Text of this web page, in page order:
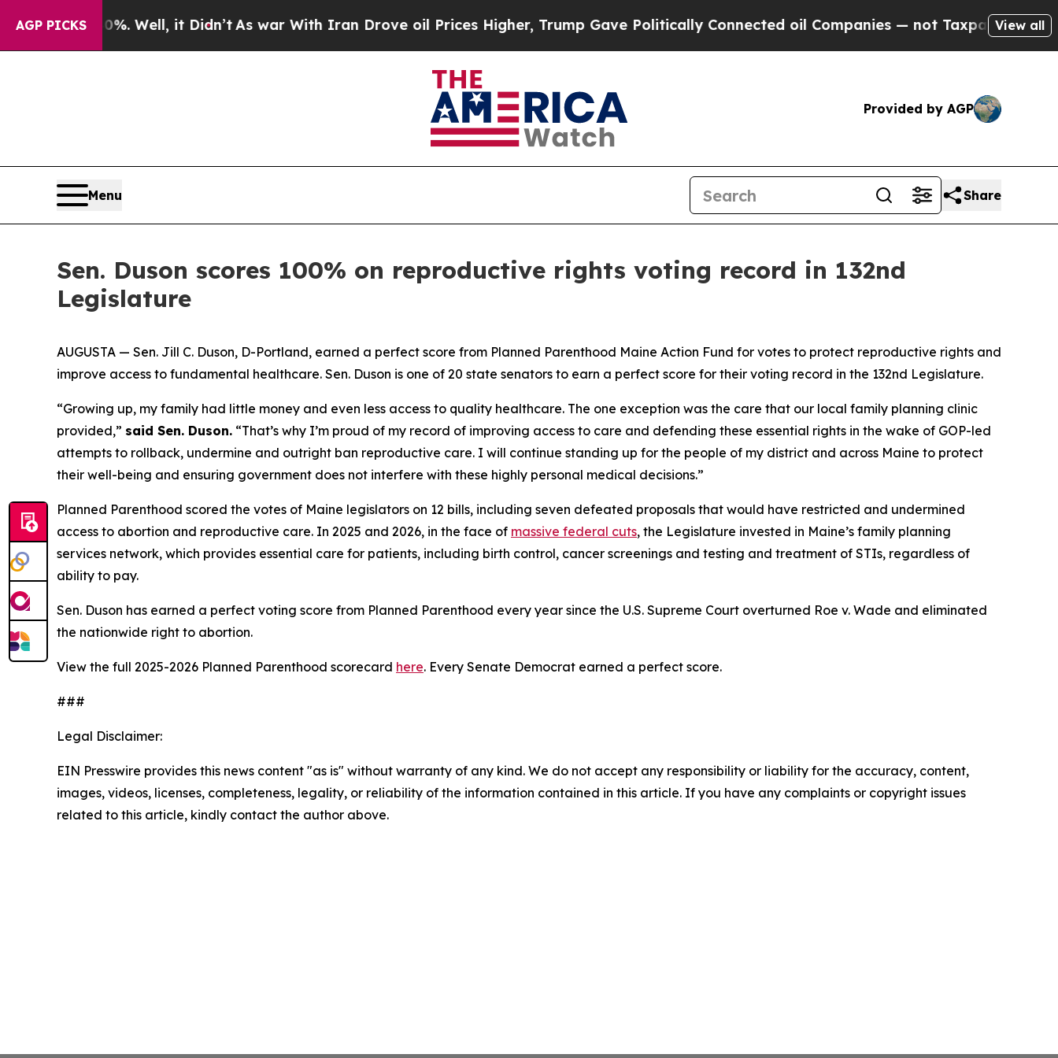
AGP PICKS40%. Well, it Didn’tAs war With Iran Drove oil Prices Higher, Trump Gave Politically Connected oil Companies — not Taxpayers — the
View all
Provided by AGP
Menu Share
Sen. Duson scores 100% on reproductive rights voting record in 132nd
Legislature
AUGUSTA — Sen. Jill C. Duson, D-Portland, earned a perfect score from Planned Parenthood Maine Action Fund for votes to protect reproductive rights and
improve access to fundamental healthcare. Sen. Duson is one of 20 state senators to earn a perfect score for their voting record in the 132nd Legislature.
“Growing up, my family had little money and even less access to quality healthcare. The one exception was the care that our local family planning clinic
provided,” said Sen. Duson. “That’s why I’m proud of my record of improving access to care and defending these essential rights in the wake of GOP-led
attempts to rollback, undermine and outright ban reproductive care. I will continue standing up for the people of my district and across Maine to protect
their well-being and ensuring government does not interfere with these highly personal medical decisions.”
Planned Parenthood scored the votes of Maine legislators on 12 bills, including seven defeated proposals that would have restricted and undermined
access to abortion and reproductive care. In 2025 and 2026, in the face of massive federal cuts, the Legislature invested in Maine’s family planning
services network, which provides essential care for patients, including birth control, cancer screenings and testing and treatment of STIs, regardless of
ability to pay.
Sen. Duson has earned a perfect voting score from Planned Parenthood every year since the U.S. Supreme Court overturned Roe v. Wade and eliminated
the nationwide right to abortion.
View the full 2025-2026 Planned Parenthood scorecard here. Every Senate Democrat earned a perfect score.
###
Legal Disclaimer:
EIN Presswire provides this news content "as is" without warranty of any kind. We do not accept any responsibility or liability for the accuracy, content,
images, videos, licenses, completeness, legality, or reliability of the information contained in this article. If you have any complaints or copyright issues
related to this article, kindly contact the author above.